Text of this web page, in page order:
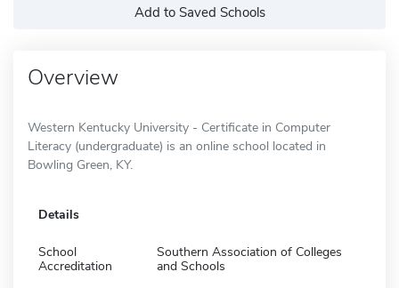
Add to Saved Schools
Overview
Western Kentucky University - Certificate in Computer
Literacy (undergraduate) is an online school located in
Bowling Green, KY.
Details
School
Accreditation
Southern Association of Colleges
and Schools